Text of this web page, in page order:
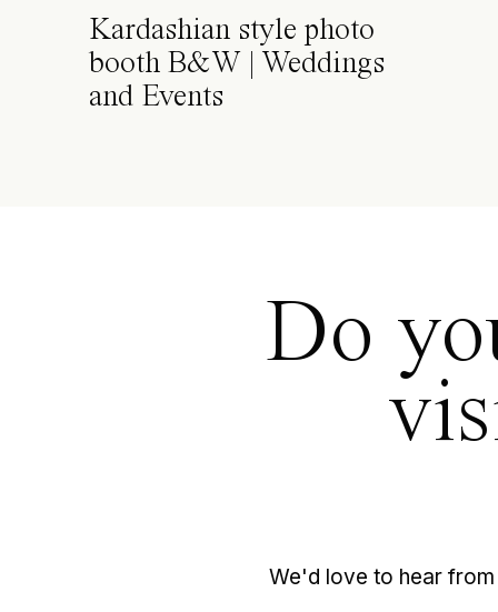
Kardashian style photo
booth B&W | Weddings
and Events
Do
We'd love to hear